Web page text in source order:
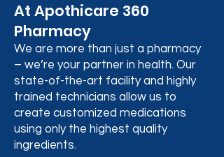
At Apothicare 360
Pharmacy
We are more than just a pharmacy
– we’re your partner in health. Our
state-of-the-art facility and highly
trained technicians allow us to
create customized medications
using only the highest quality
ingredients.